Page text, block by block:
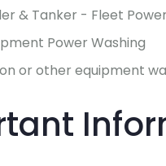
& Tanker - Fleet
Power Washing
or other equipment